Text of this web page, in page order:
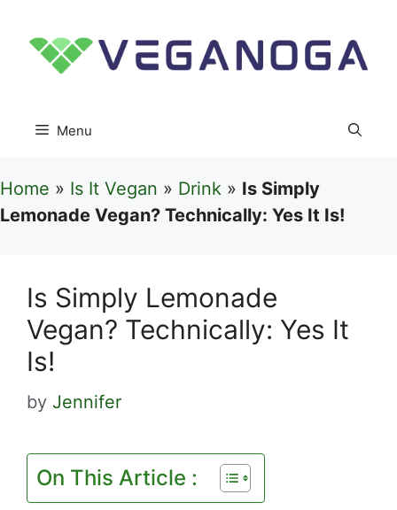
content
Menu
Home » Is It Vegan » Drink » Is Simply
Lemonade Vegan? Technically: Yes It Is!
Is Simply Lemonade
Vegan? Technically: Yes It
Is!
by Jennifer
On This Article :